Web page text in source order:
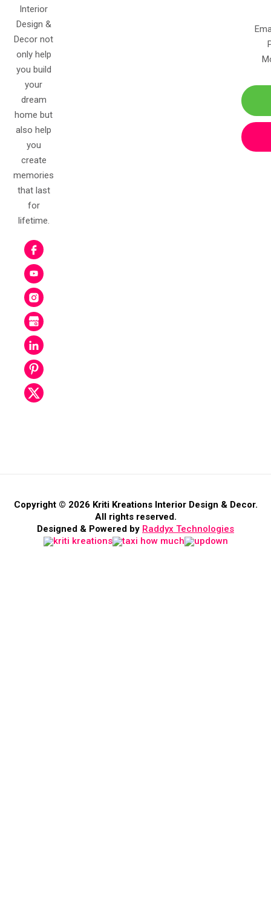
Interior
Design &
Decor not
only help
you build
your
dream
home but
also help
you
create
memories
that last
for
lifetime.
Copyright © 2026 Kriti Kreations Interior Design & Decor.
All rights reserved.
Designed & Powered by Raddyx Technologies